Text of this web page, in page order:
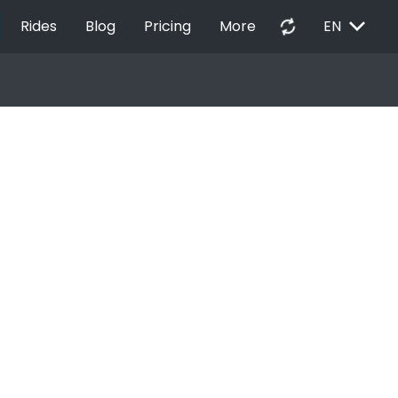
Rides Blog Pricing More autorenew EN EXPAND_MORE